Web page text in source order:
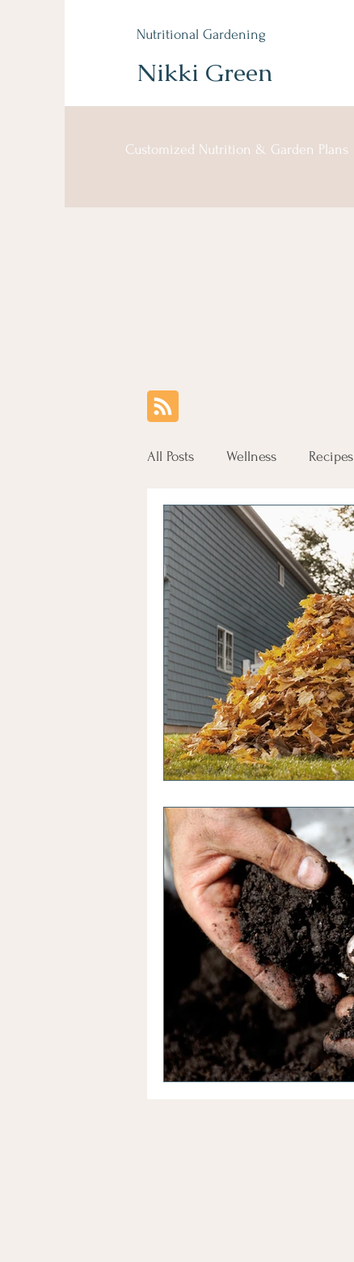
Nutritional Gardening
Nikki Green
Customized Nutrition & Garden Plans
All Posts Wellness Recipes